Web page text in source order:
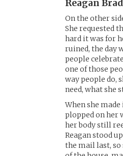
Reagan
On the other
She requested
hard it was for
ruined, the day
people
one of those
way people do,
need, what she
When she
plopped on her
her body still
Reagan stood
the mail last, so